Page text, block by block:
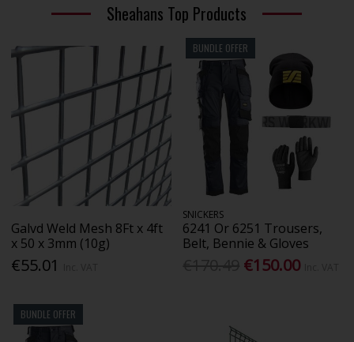
Sheahans Top Products
Galvd Weld Mesh 8Ft x 4ft
x 50 x 3mm (10g)
€55.01
BUNDLE OFFER
SNICKERS
6241 Or 6251 Trousers,
Belt, Bennie & Gloves
€150.00
BUNDLE OFFER